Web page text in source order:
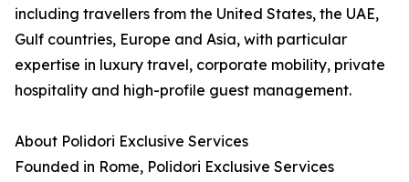
including travellers from the United States, the UAE,
Gulf countries, Europe and Asia, with particular
expertise in luxury travel, corporate mobility, private
hospitality and high-profile guest management.
About Polidori Exclusive Services
Founded in Rome, Polidori Exclusive Services